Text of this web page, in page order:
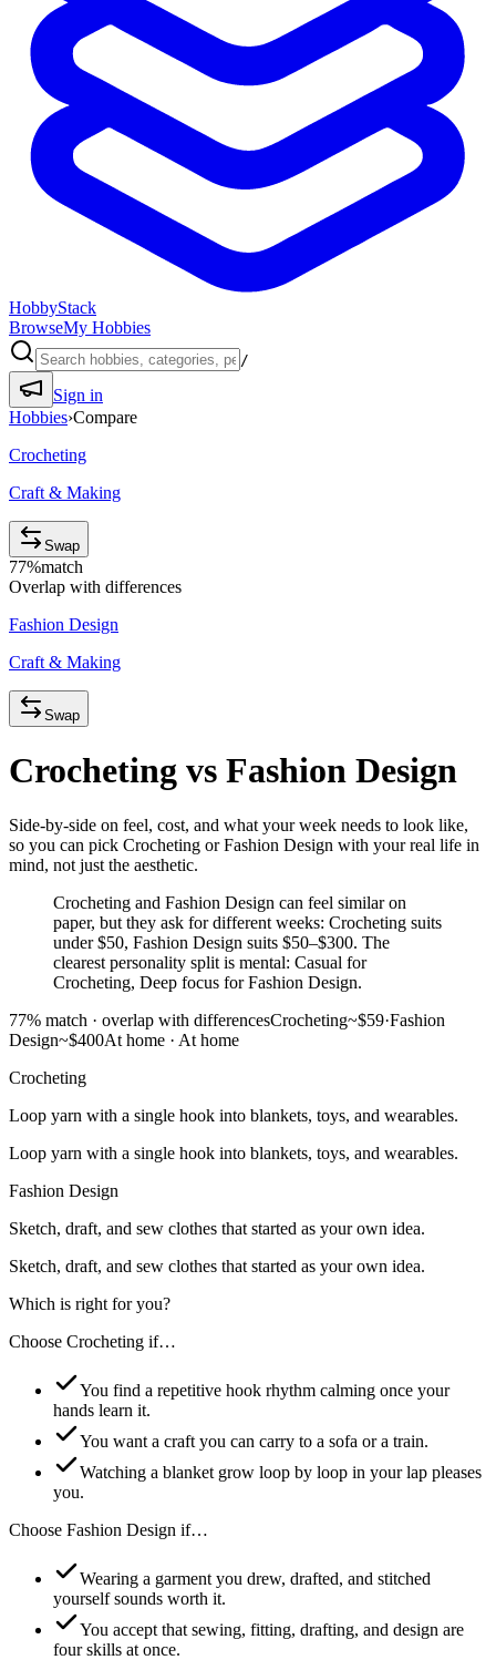
HobbyStack
BrowseMy Hobbies
/
Sign in
Hobbies›Compare
Crocheting
Craft & Making
Swap
77%match
Overlap with differences
Fashion Design
Craft & Making
Swap
Crocheting vs Fashion Design
Side-by-side on feel, cost, and what your week needs to look like,
so you can pick Crocheting or Fashion Design with your real life in
mind, not just the aesthetic.
Crocheting and Fashion Design can feel similar on
paper, but they ask for different weeks: Crocheting suits
under $50, Fashion Design suits $50–$300. The
clearest personality split is mental: Casual for
Crocheting, Deep focus for Fashion Design.
77% match · overlap with differencesCrocheting~$59·Fashion
Design~$400At home · At home
Crocheting
Loop yarn with a single hook into blankets, toys, and wearables.
Loop yarn with a single hook into blankets, toys, and wearables.
Fashion Design
Sketch, draft, and sew clothes that started as your own idea.
Sketch, draft, and sew clothes that started as your own idea.
Which is right for you?
Choose Crocheting if…
You find a repetitive hook rhythm calming once your
hands learn it.
You want a craft you can carry to a sofa or a train.
Watching a blanket grow loop by loop in your lap pleases
you.
Choose Fashion Design if…
Wearing a garment you drew, drafted, and stitched
yourself sounds worth it.
You accept that sewing, fitting, drafting, and design are
four skills at once.